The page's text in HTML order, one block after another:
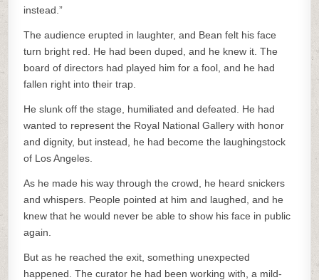
instead.”
The audience erupted in laughter, and Bean felt his face
turn bright red. He had been duped, and he knew it. The
board of directors had played him for a fool, and he had
fallen right into their trap.
He slunk off the stage, humiliated and defeated. He had
wanted to represent the Royal National Gallery with honor
and dignity, but instead, he had become the laughingstock
of Los Angeles.
As he made his way through the crowd, he heard snickers
and whispers. People pointed at him and laughed, and he
knew that he would never be able to show his face in public
again.
But as he reached the exit, something unexpected
happened. The curator he had been working with, a mild-